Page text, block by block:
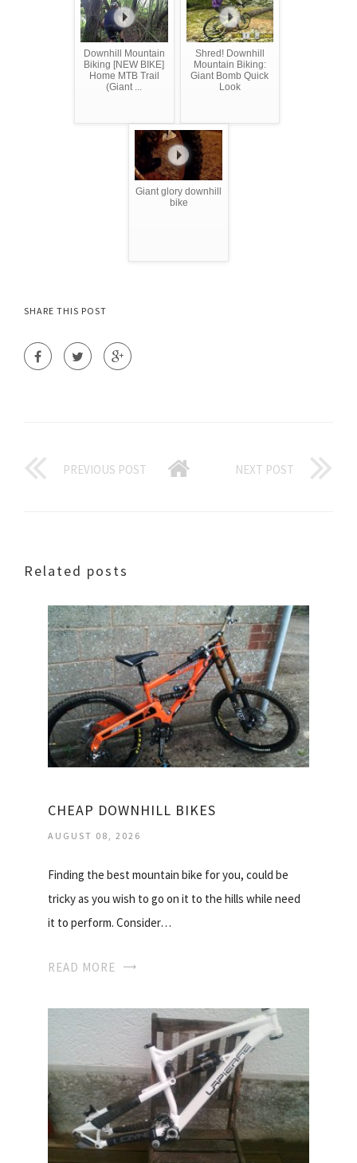
Downhill Mountain
Biking [NEW BIKE]
Home MTB Trail
(Giant ...
Shred! Downhill
Mountain Biking:
Giant Bomb Quick
Look
Giant glory downhill
bike
SHARE THIS POST
PREVIOUS POST NEXT POST
Related posts
CHEAP DOWNHILL BIKES
AUGUST 08, 2026
Finding the best mountain bike for you, could be
tricky as you wish to go on it to the hills while need
it to perform. Consider…
READ MORE